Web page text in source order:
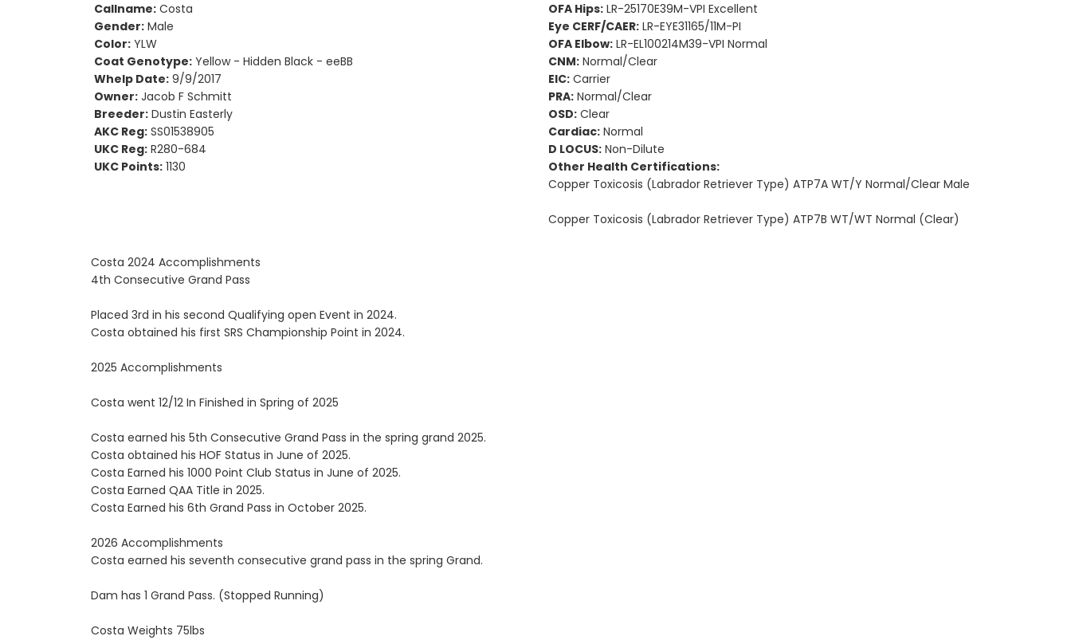
Callname: Costa
Gender: Male
Color: YLW
Coat Genotype: Yellow - Hidden Black - eeBB
Whelp Date: 9/9/2017
Owner: Jacob F Schmitt
Breeder: Dustin Easterly
AKC Reg: SS01538905
UKC Reg: R280-684
UKC Points: 1130
OFA Hips: LR-25170E39M-VPI Excellent
Eye CERF/CAER: LR-EYE31165/11M-PI
OFA Elbow: LR-EL100214M39-VPI Normal
CNM: Normal/Clear
EIC: Carrier
PRA: Normal/Clear
OSD: Clear
Cardiac: Normal
D LOCUS: Non-Dilute
Other Health Certifications:
Copper Toxicosis (Labrador Retriever Type) ATP7A WT/Y Normal/Clear Male
Copper Toxicosis (Labrador Retriever Type) ATP7B WT/WT Normal (Clear)
Costa 2024 Accomplishments
4th Consecutive Grand Pass
Placed 3rd in his second Qualifying open Event in 2024.
Costa obtained his first SRS Championship Point in 2024.
2025 Accomplishments
Costa went 12/12 In Finished in Spring of 2025
Costa earned his 5th Consecutive Grand Pass in the spring grand 2025.
Costa obtained his HOF Status in June of 2025.
Costa Earned his 1000 Point Club Status in June of 2025.
Costa Earned QAA Title in 2025.
Costa Earned his 6th Grand Pass in October 2025.
2026 Accomplishments
Costa earned his seventh consecutive grand pass in the spring Grand.
Dam has 1 Grand Pass. (Stopped Running)
Costa Weights 75lbs